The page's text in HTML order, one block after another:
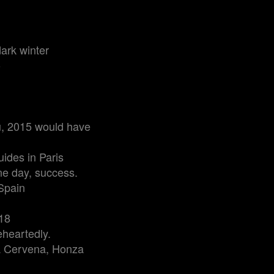
winter
2015 would have
in Paris
day, success.
Cervena, Honza